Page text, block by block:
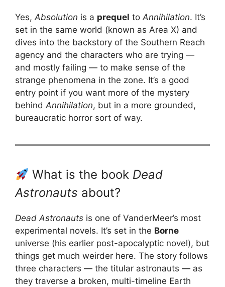
Yes,Absolution is a prequel toAnnihilation. It’s
set in the same world (known as Area X) and
dives into the backstory of the Southern Reach
agency and the characters who are trying —
and mostly failing — to make sense of the
strange phenomena in the zone. It’s a good
entry point if you want more of the mystery
behindAnnihilation, but in a more grounded,
bureaucratic horror sort of way.
What is the book Dead
Astronauts about?
Dead Astronauts is one of VanderMeer’s most
experimental novels. It’s set in the Borne
universe (his earlier post-apocalyptic novel), but
things get much weirder here. The story follows
three characters — the titular astronauts — as
they traverse a broken, multi-timeline Earth